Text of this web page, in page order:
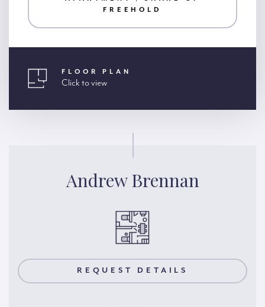
FREEHOLD
FLOOR PLAN
Click to view
Andrew Brennan
REQUEST DETAILS